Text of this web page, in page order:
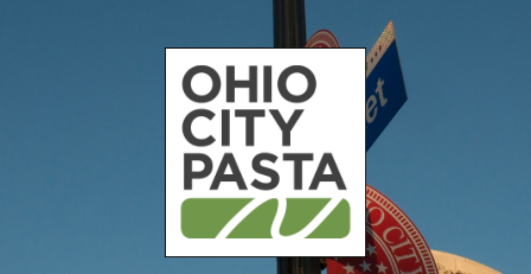
content